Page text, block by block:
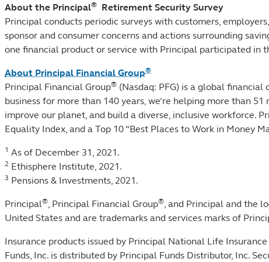
About the Principal®
Retirement Security Survey
Principal conducts periodic surveys with customers,
sponsor and consumer concerns and actions surrounding
one financial product or service with Principal participated in
About Principal Financial Group®
Principal Financial Group® (Nasdaq: PFG) is a global
business for more than 140 years, we’re helping more than
improve our planet, and build a diverse, inclusive workforce.
Equality Index, and a Top 10 “Best Places to Work in Money
1 As of December 31, 2021.
2 Ethisphere Institute, 2021.
3 Pensions & Investments, 2021.
Principal®, Principal Financial Group®, and Principal and the
United States and are trademarks and services marks of
Insurance products issued by Principal National Life
Funds, Inc. is distributed by Principal Funds Distributor, Inc.